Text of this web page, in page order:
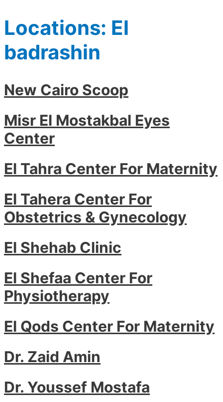
Locations: El
badrashin
New Cairo Scoop
Misr El Mostakbal Eyes
Center
El Tahra Center For Maternity
El Tahera Center For
Obstetrics & Gynecology
El Shehab Clinic
El Shefaa Center For
Physiotherapy
El Qods Center For Maternity
Dr. Zaid Amin
Dr. Youssef Mostafa